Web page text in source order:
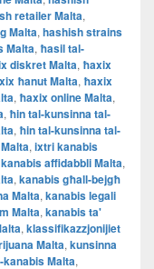
retailer Malta,
Malta, hashish strains
Malta, ħasil tal-
diskret Malta, ħaxix
ħanut Malta, ħaxix
, ħaxix online Malta,
, ħin tal-kunsinna tal-
, ħin tal-kunsinna tal-
, ixtri kanabis
kanabis affidabbli Malta,
, kanabis għall-bejgħ
Malta, kanabis legali
Malta, kanabis ta'
, klassifikazzjonijiet
Malta, kunsinna
Malta,